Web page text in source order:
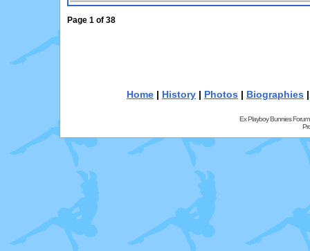
Page 1 of 38
Home | History | Photos | Biographies
Ex Playboy Bunnies